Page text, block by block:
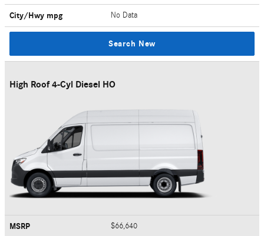
City/Hwy mpg No Data
Search New
High Roof 4-Cyl Diesel HO
MSRP $66,640